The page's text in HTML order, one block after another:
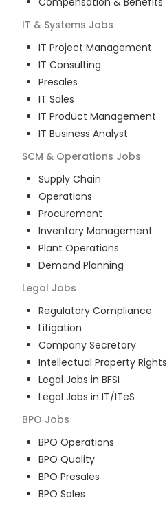
IT & Systems Jobs
IT Project Management
IT Consulting
Presales
IT Sales
IT Product Management
IT Business Analyst
SCM & Operations Jobs
Supply Chain
Operations
Procurement
Inventory Management
Plant Operations
Demand Planning
Legal Jobs
Regulatory Compliance
Litigation
Company Secretary
Intellectual Property Rights
Legal Jobs in BFSI
Legal Jobs in IT/ITeS
BPO Jobs
BPO Operations
BPO Quality
BPO Presales
BPO Sales